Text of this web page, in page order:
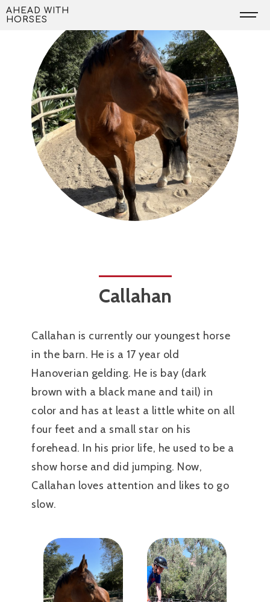
Skip
to
AHEAD WITH
HORSES
Callahan
Callahan is currently our youngest horse
in the barn. He is a 17 year old
Hanoverian gelding. He is bay (dark
brown with a black mane and tail) in
color and has at least a little white on all
four feet and a small star on his
forehead. In his prior life, he used to be a
show horse and did jumping. Now,
Callahan loves attention and likes to go
slow.